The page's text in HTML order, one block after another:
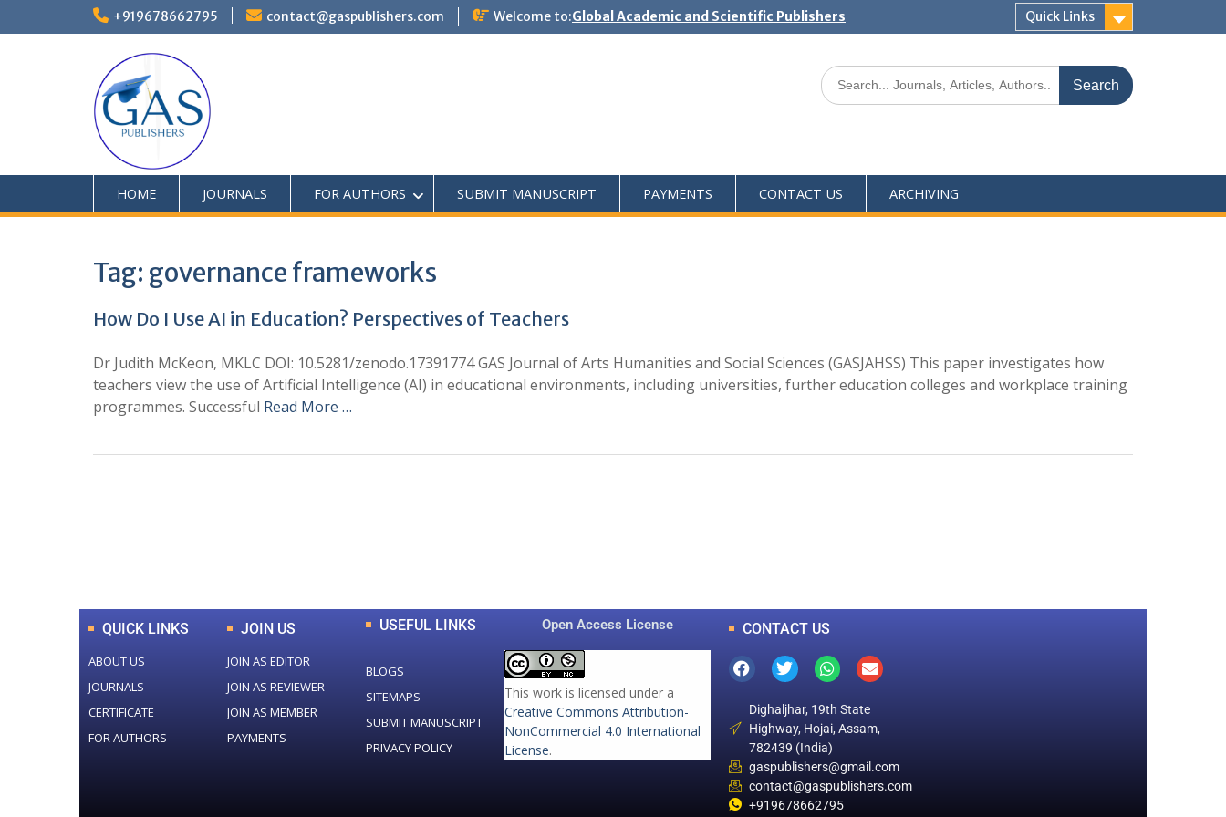
+919678662795 contact@gaspublishers.com Welcome to:Global Academic and Scientific Publishers Quick Links
HOME JOURNALS FOR AUTHORS SUBMIT MANUSCRIPT PAYMENTS CONTACT US ARCHIVING
Tag: governance frameworks
How Do I Use AI in Education? Perspectives of Teachers
Dr Judith McKeon, MKLC DOI: 10.5281/zenodo.17391774 GAS Journal of Arts Humanities and Social Sciences (GASJAHSS) This paper investigates how
teachers view the use of Artificial Intelligence (AI) in educational environments, including universities, further education colleges and workplace training
programmes. Successful Read More …
QUICK LINKS
ABOUT US
JOURNALS
CERTIFICATE
FOR AUTHORS
JOIN US
JOIN AS EDITOR
JOIN AS REVIEWER
JOIN AS MEMBER
PAYMENTS
USEFUL LINKS
BLOGS
SITEMAPS
SUBMIT MANUSCRIPT
PRIVACY POLICY
Open Access License
This work is licensed under a
Creative Commons Attribution-
NonCommercial 4.0 International
License.
CONTACT US
Dighaljhar, 19th State
Highway, Hojai, Assam,
782439 (India)
gaspublishers@gmail.com
contact@gaspublishers.com
+919678662795